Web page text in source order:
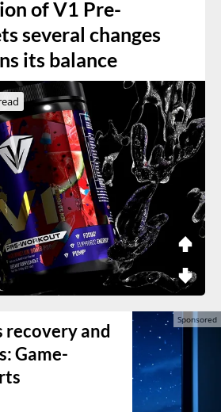
of V1 Pre-
several changes
its balance
recovery and
Game-